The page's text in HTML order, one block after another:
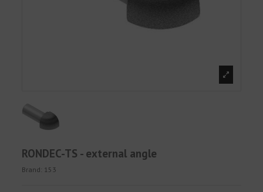
RONDEC-TS - external angle
Brand: 153